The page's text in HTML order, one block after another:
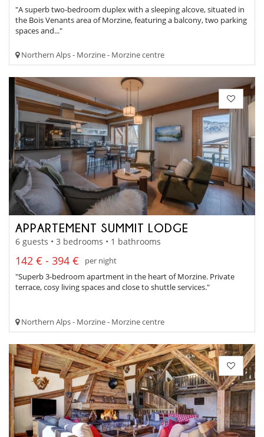
"A superb two-bedroom duplex with a sleeping alcove, situated in
the Bois Venants area of Morzine, featuring a balcony, two parking
spaces and..."
Northern Alps - Morzine - Morzine centre
APPARTEMENT SUMMIT LODGE
6 guests • 3 bedrooms • 1 bathrooms
142 € - 394 €
per night
"Superb 3-bedroom apartment in the heart of Morzine. Private
terrace, cosy living spaces and close to shuttle services."
Northern Alps - Morzine - Morzine centre